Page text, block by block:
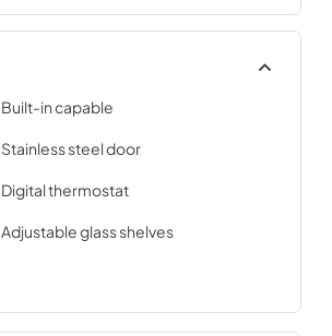
Built-in capable
Stainless steel door
Digital thermostat
Adjustable glass shelves